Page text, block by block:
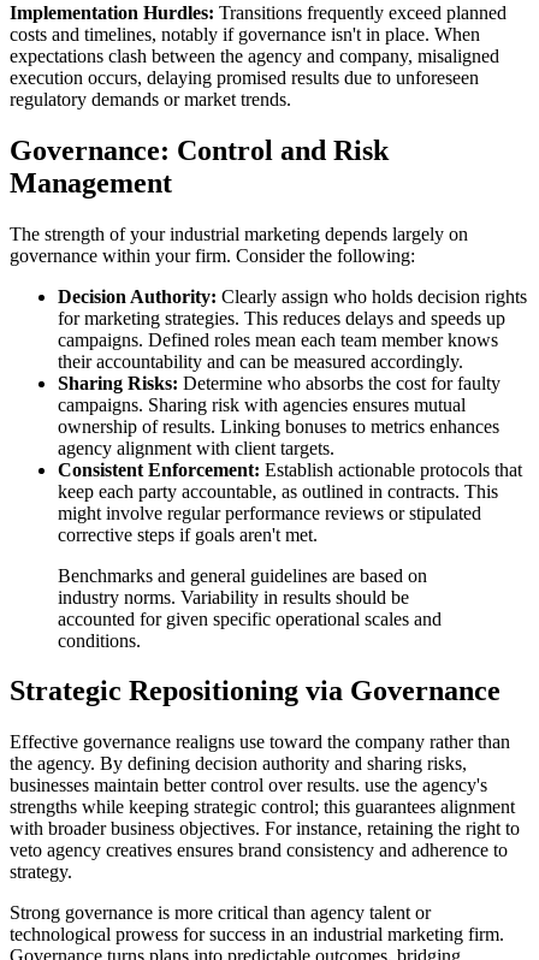
Implementation Hurdles: Transitions frequently exceed planned
costs and timelines, notably if governance isn't in place. When
expectations clash between the agency and company, misaligned
execution occurs, delaying promised results due to unforeseen
regulatory demands or market trends.
Governance: Control and Risk
Management
The strength of your industrial marketing depends largely on
governance within your firm. Consider the following:
Decision Authority: Clearly assign who holds decision rights
for marketing strategies. This reduces delays and speeds up
campaigns. Defined roles mean each team member knows
their accountability and can be measured accordingly.
Sharing Risks: Determine who absorbs the cost for faulty
campaigns. Sharing risk with agencies ensures mutual
ownership of results. Linking bonuses to metrics enhances
agency alignment with client targets.
Consistent Enforcement: Establish actionable protocols that
keep each party accountable, as outlined in contracts. This
might involve regular performance reviews or stipulated
corrective steps if goals aren't met.
Benchmarks and general guidelines are based on
industry norms. Variability in results should be
accounted for given specific operational scales and
conditions.
Strategic Repositioning via Governance
Effective governance realigns use toward the company rather than
the agency. By defining decision authority and sharing risks,
businesses maintain better control over results. use the agency's
strengths while keeping strategic control; this guarantees alignment
with broader business objectives. For instance, retaining the right to
veto agency creatives ensures brand consistency and adherence to
strategy.
Strong governance is more critical than agency talent or
technological prowess for success in an industrial marketing firm.